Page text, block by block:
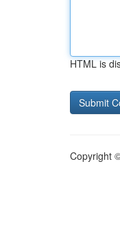
HTML is
Copyright